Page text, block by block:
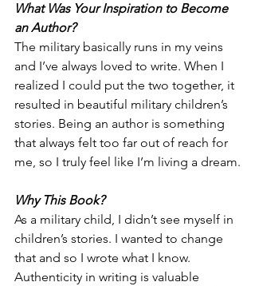
What Was Your Inspiration to Become
an Author?
The military basically runs in my veins
and I’ve always loved to write. When I
realized I could put the two together, it
resulted in beautiful military children’s
stories. Being an author is something
that always felt too far out of reach for
me, so I truly feel like I’m living a dream.
Why This Book?
As a military child, I didn’t see myself in
children’s stories. I wanted to change
that and so I wrote what I know.
Authenticity in writing is valuable